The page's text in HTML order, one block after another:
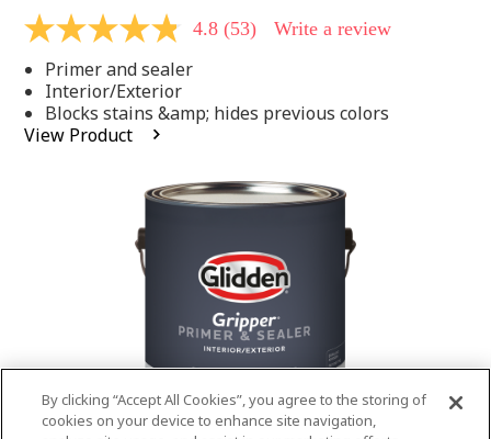
4.8
of
5
stars,
average
rating
4.8 (53) Write a review
Primer and sealer
Interior/Exterior
Blocks stains &amp; hides previous colors
View Product
By clicking “Accept All Cookies”, you agree to the storing of
cookies on your device to enhance site navigation,